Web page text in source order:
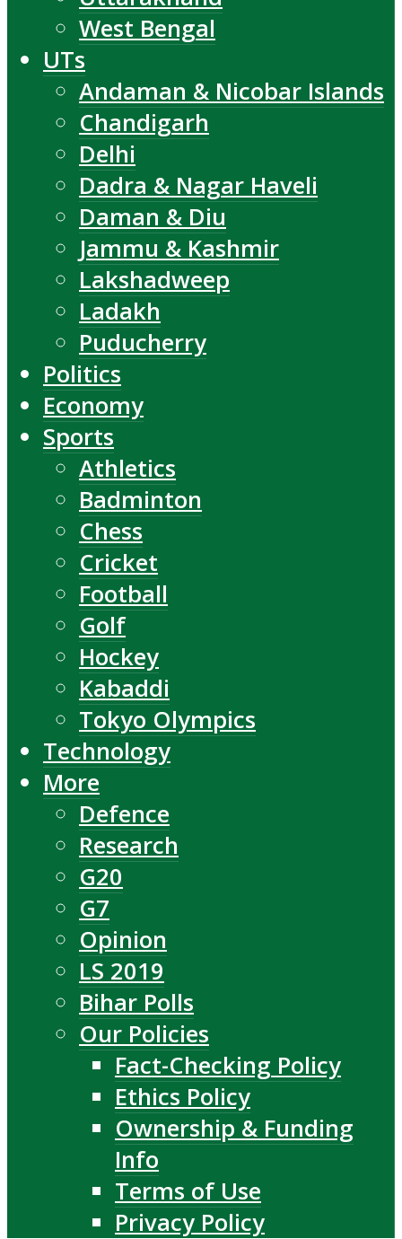
West Bengal
UTs
Andaman & Nicobar Islands
Chandigarh
Delhi
Dadra & Nagar Haveli
Daman & Diu
Jammu & Kashmir
Lakshadweep
Ladakh
Puducherry
Politics
Economy
Sports
Athletics
Badminton
Chess
Cricket
Football
Golf
Hockey
Kabaddi
Tokyo Olympics
Technology
More
Defence
Research
G20
G7
Opinion
LS 2019
Bihar Polls
Our Policies
Fact-Checking Policy
Ethics Policy
Ownership & Funding
Info
Terms of Use
Privacy Policy